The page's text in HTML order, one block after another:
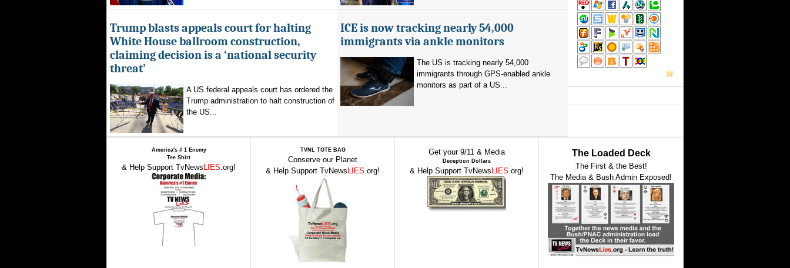
Trump blasts appeals court for halting
White House ballroom construction,
claiming decision is a ‘national security
threat’
A US federal appeals court has ordered the
Trump administration to halt construction of
the US...
ICE is now tracking nearly 54,000
immigrants via ankle monitors
The US is tracking nearly 54,000
immigrants through GPS-enabled ankle
monitors as part of a US...
America's # 1 Enemy
Tee Shirt
& Help Support TvNews LIES.org!
TVNL TOTE BAG
Conserve our Planet
& Help Support TvNews LIES.org!
Get your 9/11 & Media
Deception Dollars
& Help Support TvNews LIES.org!
The Loaded Deck
The First & the Best!
The Media & Bush Admin Exposed!